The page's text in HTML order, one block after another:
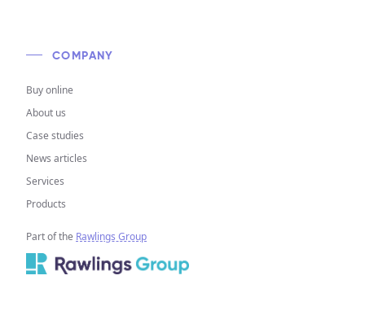
COMPANY
Buy online
About us
Case studies
News articles
Services
Products
Part of the Rawlings Group